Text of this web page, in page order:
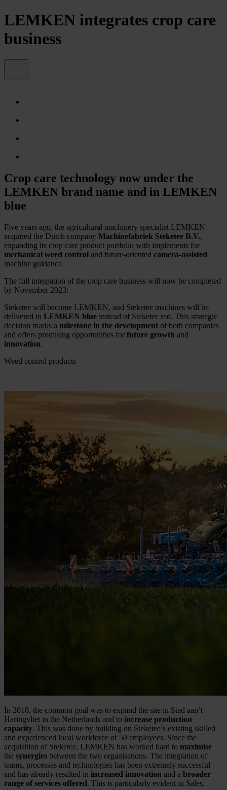
LEMKEN integrates crop care
business
Crop care technology now under the
LEMKEN brand name and in LEMKEN
blue
Five years ago, the agricultural machinery specialist LEMKEN
acquired the Dutch company Machinefabriek Steketee B.V.,
expanding its crop care product portfolio with implements for
mechanical weed control and future-oriented camera-assisted
machine guidance.
The full integration of the crop care business will now be completed
by November 2023:
Steketee will become LEMKEN, and Steketee machines will be
delivered in LEMKEN blue instead of Steketee red. This strategic
decision marks a milestone in the development of both companies
and offers promising opportunities for future growth and
innovation.
Weed control products
In 2018, the common goal was to expand the site in Stad aan’t
Haringvliet in the Netherlands and to increase production
capacity. This was done by building on Steketee’s existing skilled
and experienced local workforce of 50 employees. Since the
acquisition of Steketee, LEMKEN has worked hard to maximise
the synergies between the two organisations. The integration of
teams, processes and technologies has been extremely successful
and has already resulted in increased innovation and a broader
range of services offered. This is particularly evident in Sales,